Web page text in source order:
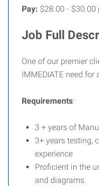
Pay: $28.00 - $30.00
Job Full
One of our premier
IMMEDIATE need for
Requirements:
3 + years of
3+ years testing,
experience
Proficient in the
and diagrams.